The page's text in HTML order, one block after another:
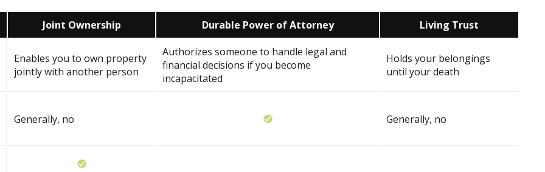
Joint Ownership Durable Power of Attorney Living Trust
Enables you to own property
jointly with another person
Authorizes someone to handle legal and
financial decisions if you become
incapacitated
Holds your belongings
until your death
Generally, no Generally, no